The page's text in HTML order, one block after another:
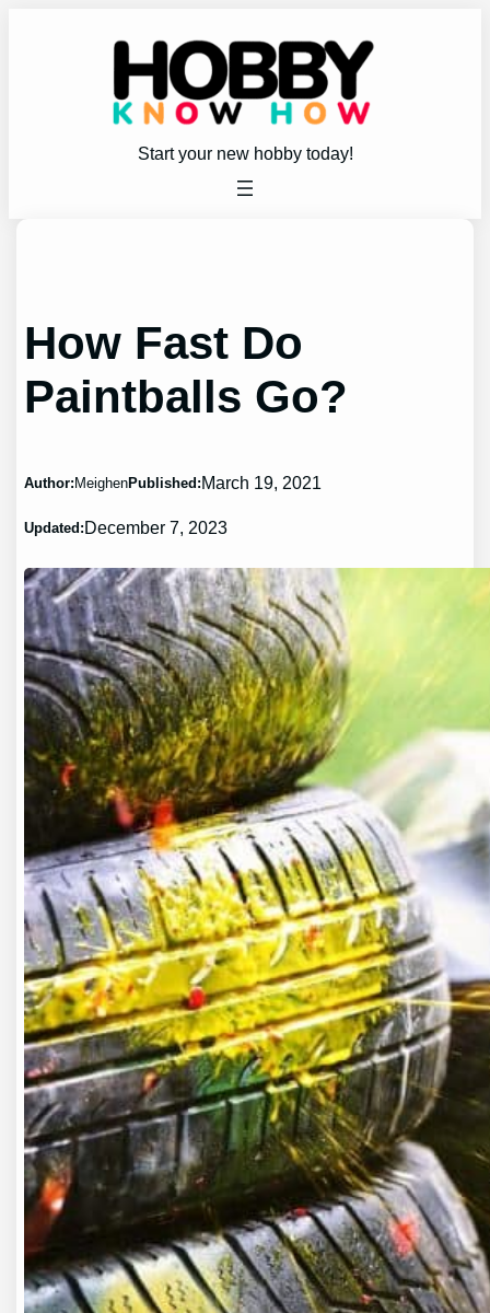
Start your new hobby today!
How Fast Do
Paintballs Go?
Author: MeighenPublished: March 19, 2021
Updated:December 7, 2023